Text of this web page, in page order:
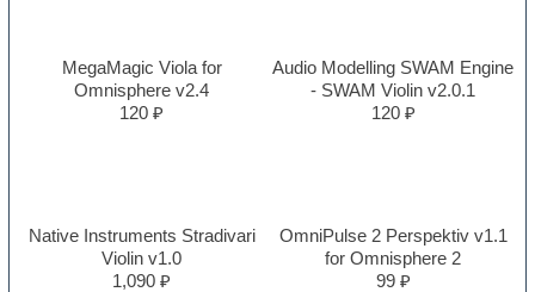
MegaMagic Viola for
Omnisphere v2.4
120 ₽
Audio Modelling SWAM Engine
- SWAM Violin v2.0.1
120 ₽
Native Instruments Stradivari
Violin v1.0
1,090 ₽
OmniPulse 2 Perspektiv v1.1
for Omnisphere 2
99 ₽